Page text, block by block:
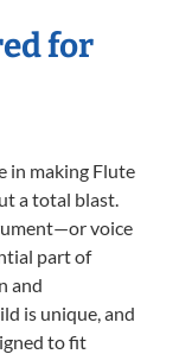
for
in making Flute
a total blast.
voice
part of
and
is unique, and
to fit